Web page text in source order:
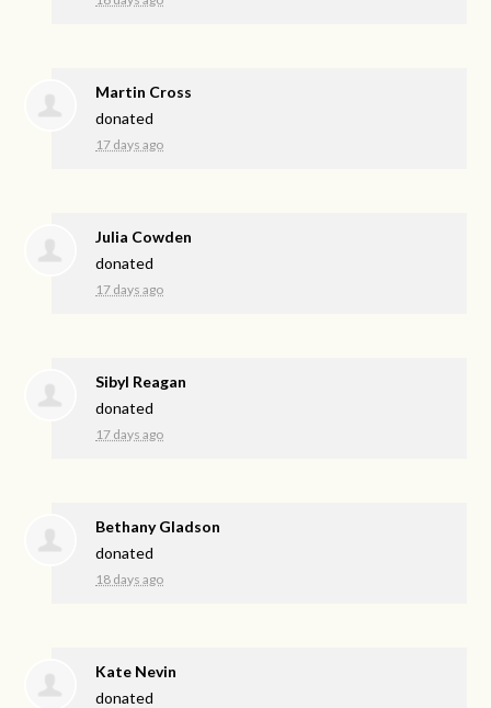
Martin Cross
donated
17 days ago
Julia Cowden
donated
17 days ago
Sibyl Reagan
donated
17 days ago
Bethany Gladson
donated
18 days ago
Kate Nevin
donated